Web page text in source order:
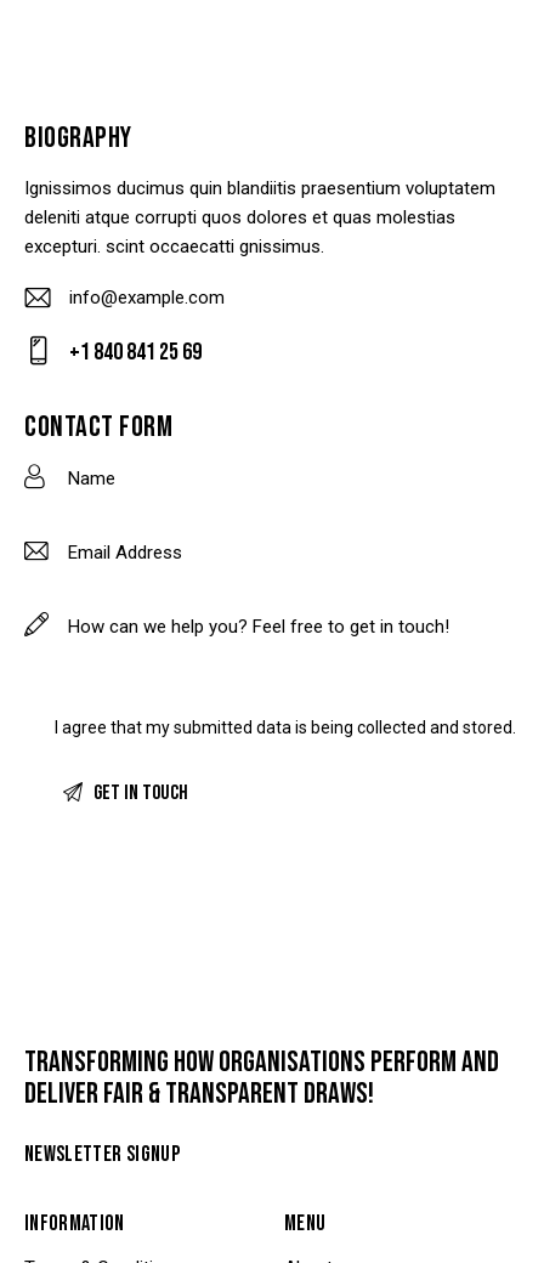
BIOGRAPHY
Ignissimos ducimus quin blandiitis praesentium voluptatem
deleniti atque corrupti quos dolores et quas molestias
excepturi. scint occaecatti gnissimus.
E-
m
:
info@example.com
on
+1 840 841 25 69
CONTACT FORM
I agree that my submitted data is beingcollected and stored.
TRANSFORMING HOW ORGANISATIONS PERFORM AND
DELIVER FAIR & TRANSPARENT DRAWS!
NEWSLETTER SIGNUP
INFORMATION MENU